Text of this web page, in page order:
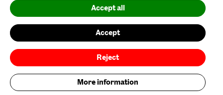
Baltic is supported by: Accept all
Accept
Reject
More information